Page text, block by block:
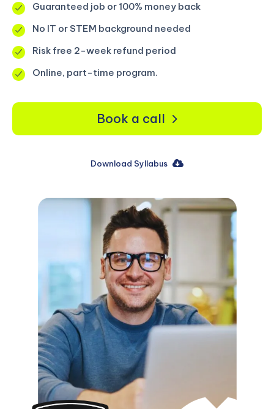
Guaranteed job or 100% money back
No IT or STEM background needed
Risk free 2-week refund period
Online, part-time program.
Book a call
Download Syllabus